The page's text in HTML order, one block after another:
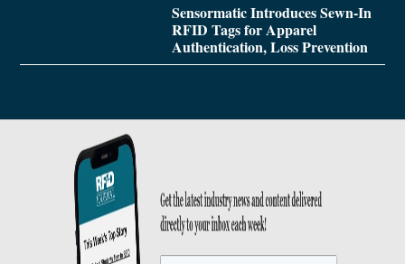
Sensormatic Introduces Sewn-In
RFID Tags for Apparel
Authentication, Loss Prevention